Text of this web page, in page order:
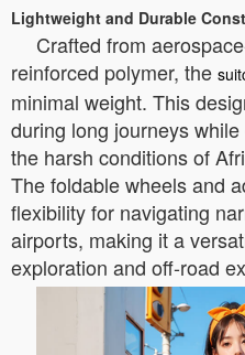
Lightweight and Durable
Crafted from
reinforced polymer, the
minimal weight. This
during long journeys
the harsh conditions of
The foldable wheels and
flexibility for navigating
airports, making it a
exploration and off-road